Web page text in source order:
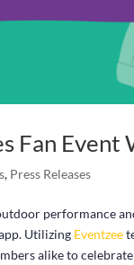
Fan Event
, Press Releases
performance
Utilizing Eventzee
alike to